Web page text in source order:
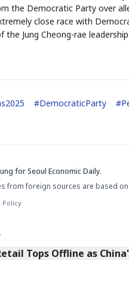
the Democratic Party over
close race with
Jung Cheong-rae
#DemocraticParty #
for Seoul Economic Daily.
from foreign sources are based
Policy
Tops Offline as
Memory
NUMBER
SECTOR
QUOTE
KEYWORDS
HBM ·
DRAM HEADLINE